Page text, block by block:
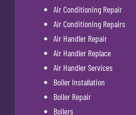
Air Conditioning Repair
Air Conditioning Repairs
Air Handler Repair
Air Handler Replace
Air Handler Services
Boiler Installation
Boiler Repair
Boilers